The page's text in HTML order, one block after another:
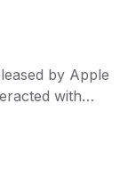
by Apple
with…